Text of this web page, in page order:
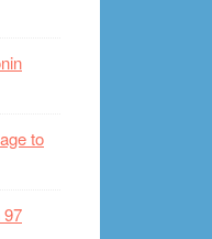
to
97